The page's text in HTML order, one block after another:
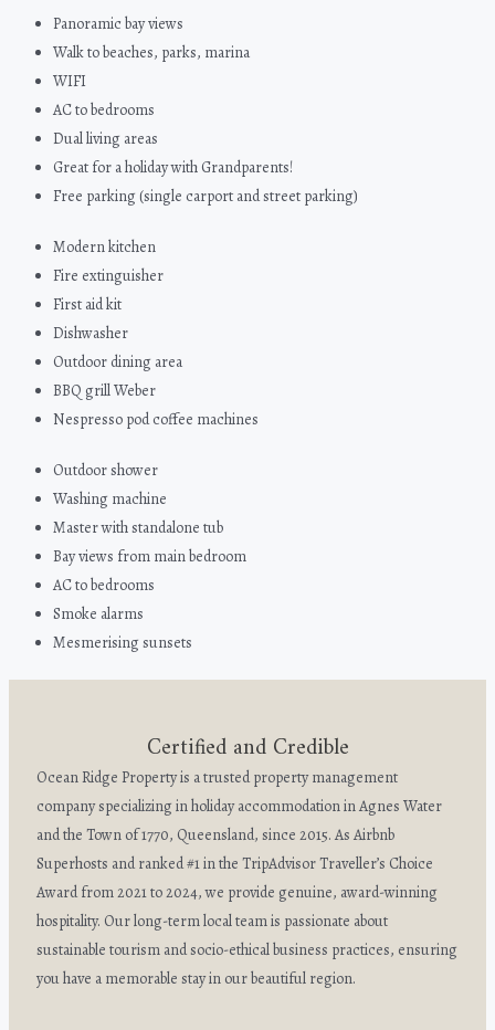
Panoramic bay views
Walk to beaches, parks, marina
WIFI
AC to bedrooms
Dual living areas
Great for a holiday with Grandparents!
Free parking (single carport and street parking)
Modern kitchen
Fire extinguisher
First aid kit
Dishwasher
Outdoor dining area
BBQ grill Weber
Nespresso pod coffee machines
Outdoor shower
Washing machine
Master with standalone tub
Bay views from main bedroom
AC to bedrooms
Smoke alarms
Mesmerising sunsets
Certified and Credible
Ocean Ridge Property is a trusted property management
company specializing in holiday accommodation in Agnes Water
and the Town of 1770, Queensland, since 2015. As Airbnb
Superhosts and ranked #1 in the TripAdvisor Traveller’s Choice
Award from 2021 to 2024, we provide genuine, award-winning
hospitality. Our long-term local team is passionate about
sustainable tourism and socio-ethical business practices, ensuring
you have a memorable stay in our beautiful region.